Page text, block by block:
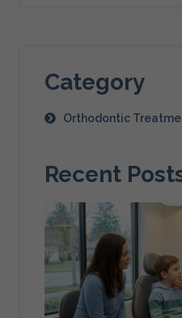
Category
Orthodontic
Recent